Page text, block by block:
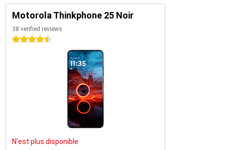
Motorola Thinkphone 25 Noir
38 verified reviews
4.5 stars
N'est plus disponible